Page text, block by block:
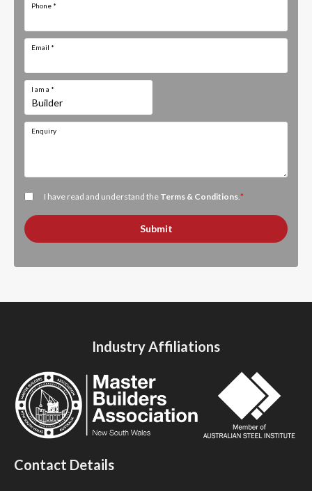
Phone *
Email *
I am a *
Enquiry
I have read and understand the Terms & Conditions.*
Submit
Industry Affiliations
Contact Details